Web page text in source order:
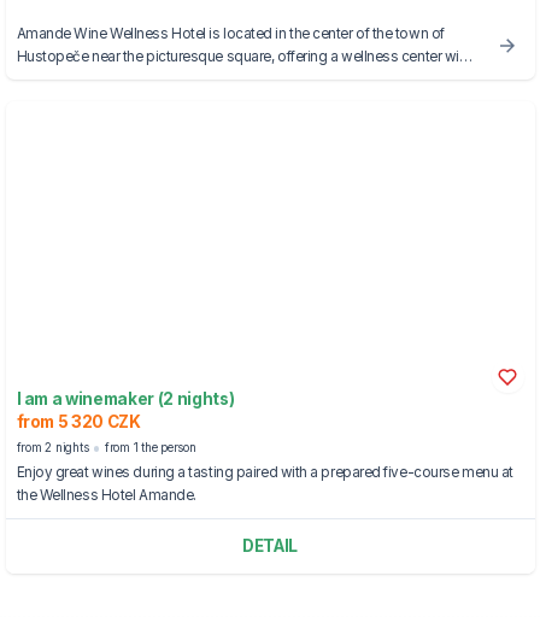
Amande Wine Wellness Hotel is located in the center of the town of
Hustopeče near the picturesque square, offering a wellness center with
I am a winemaker (2 nights)
from 5 320 CZK
from 2 nights from 1 the person
Enjoy great wines during a tasting paired with a prepared five-course menu at
the Wellness Hotel Amande.
DETAIL